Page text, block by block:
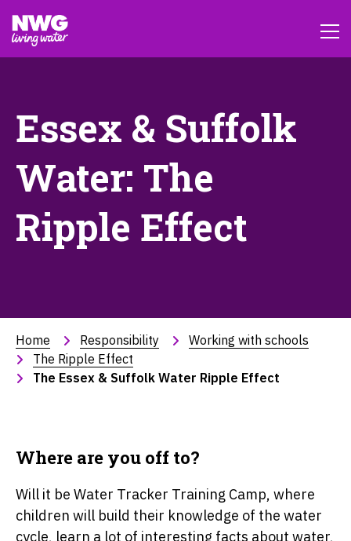
Essex & Suffolk
Water: The
Ripple Effect
Home Responsibility
Working with schools
The Ripple Effect
The Essex & Suffolk Water Ripple Effect
Where are you off to?
Will it be Water Tracker Training Camp, where
children will build their knowledge of the water
cycle, learn a lot of interesting facts about water,